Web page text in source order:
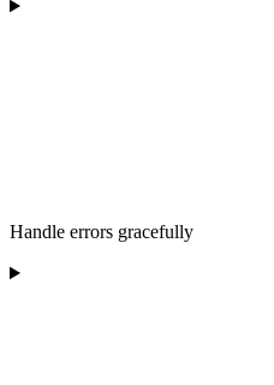
Handle errors gracefully